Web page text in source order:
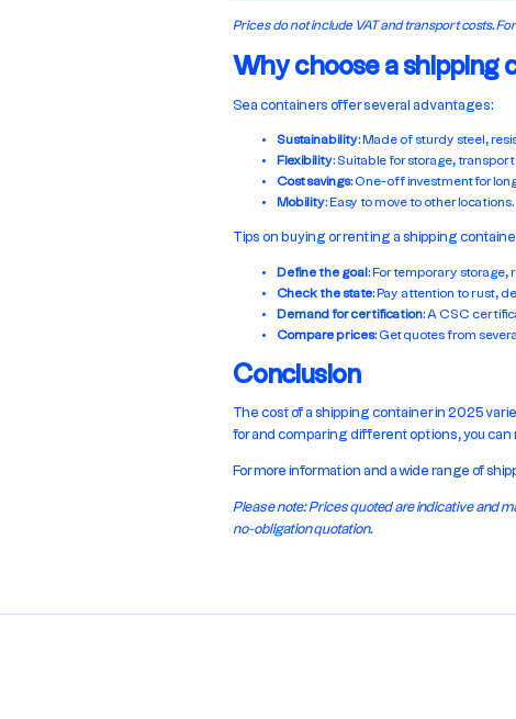
Prices do not include VAT and transport costs.
Why choose a shipping
Sea containers offer several advantages:
Sustainability: Made of sturdy steel,
Flexibility: Suitable for storage,
Cost savings: One-off investment for
Mobility: Easy to move to other locations.
Tips on buying or renting a shipping
Define the goal : For temporary storage,
Check the state: Pay attention to rust,
Demand for certification: A CSC
Compare prices: Get quotes from
Conclusion
The cost of a shipping container in 2025
for and comparing different options, you
For more information and a wide range of
Please note: Prices quoted are indicative and
no-obligation quotation.